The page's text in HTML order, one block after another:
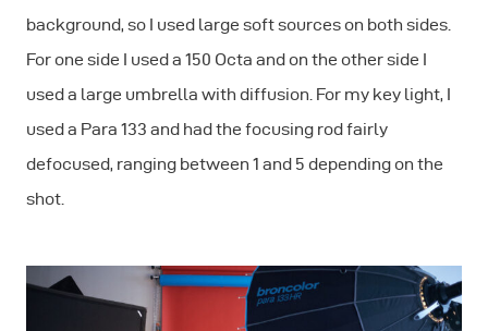
background, so I used large soft sources on both sides.
For one side I used a 150 Octa and on the other side I
used a large umbrella with diffusion. For my key light, I
used a Para 133 and had the focusing rod fairly
defocused, ranging between 1 and 5 depending on the
shot.